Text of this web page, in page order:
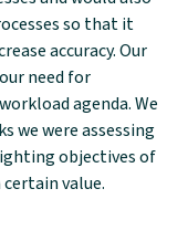
so that it
accuracy. Our
need for
agenda. We
we were assessing
objectives of
value.